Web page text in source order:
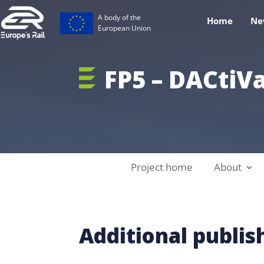
A body of the
European Union
Home
FP5 –
Project home About
Additional